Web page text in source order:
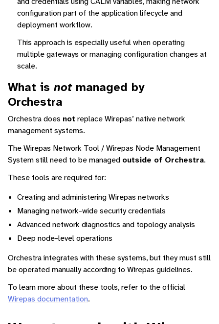
configuration part of the application lifecycle and
deployment workflow.
This approach is especially useful when operating
multiple gateways or managing configuration changes at
scale.
What is notmanaged by
Orchestra
Orchestra does not replace Wirepas’ native network
management systems.
The Wirepas Network Tool / Wirepas Node Management
System still need to be managed outside of Orchestra.
These tools are required for:
Creating and administering Wirepas networks
Managing network-wide security credentials
Advanced network diagnostics and topology analysis
Deep node-level operations
Orchestra integrates with these systems, but they must still
be operated manually according to Wirepas guidelines.
To learn more about these tools, refer to the official
Wirepas documentation.